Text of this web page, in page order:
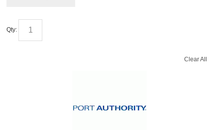
Qty:
Clear All